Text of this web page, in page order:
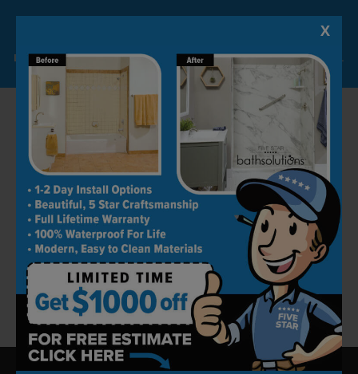
Limited Time Offer. Expires 08/07/26. Some conditions may apply.
X
hours. The best part is that the quality levels
Book an Appointment Today
Five Star Bath Solutions is one of the best
remodeling companies in Mesquite. Our work
is a reflection of our professionalism and
dedication. We strive to keep all customers
happy by producing ideal spaces for them.
Get in touch today by calling (469) 809-1101 to
book your free home consultation today!